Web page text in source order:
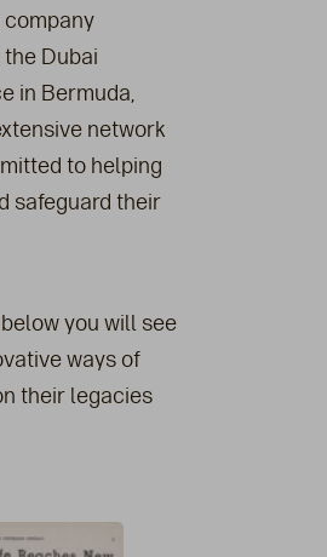
Dubai
in Bermuda,
network
to helping
safeguard their
you will see
ways of
their legacies